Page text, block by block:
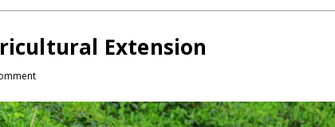
Extension